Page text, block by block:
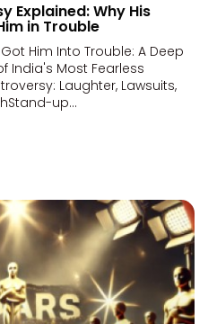
Explained: Why His
in Trouble
Him Into Trouble: A Deep
India's Most Fearless
Laughter, Lawsuits,
up...